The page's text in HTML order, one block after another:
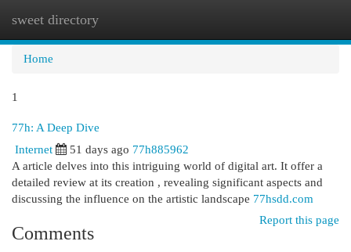
sweet directory
Home
1
77h: A Deep Dive
Internet 51 days ago 77h885962
A article delves into this intriguing world of digital art. It offer a
detailed review at its creation , revealing significant aspects and
discussing the influence on the artistic landscape 77hsdd.com
Report this page
Comments